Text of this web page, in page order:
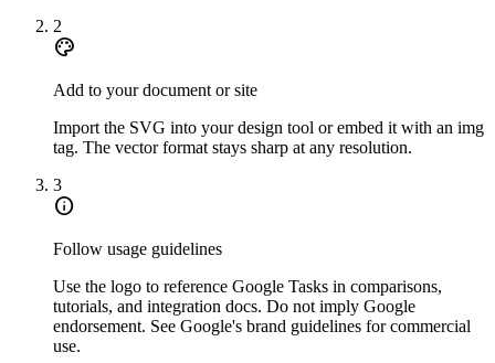
2
palette
Add to your document or site
Import the SVG into your design tool or embed it with an img
tag. The vector format stays sharp at any resolution.
3
info
Follow usage guidelines
Use the logo to reference Google Tasks in comparisons,
tutorials, and integration docs. Do not imply Google
endorsement. See Google's brand guidelines for commercial
use.